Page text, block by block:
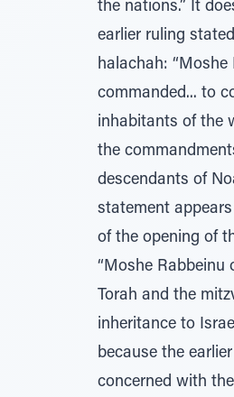
the nations.” It
earlier ruling
halachah: “Moshe
commanded... to
inhabitants of the
the
descendants of
statement
of the opening of
“Moshe Rabbeinu
Torah and the
inheritance to
because the
concerned with the